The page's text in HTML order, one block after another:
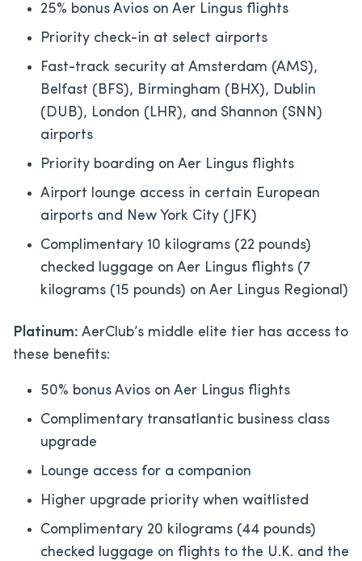
25% bonus Avios on Aer Lingus flights
Priority check-in at select airports
Fast-track security at Amsterdam (AMS),
Belfast (BFS), Birmingham (BHX), Dublin
(DUB), London (LHR), and Shannon (SNN)
airports
Priority boarding on Aer Lingus flights
Airport lounge access in certain European
airports and New York City (JFK)
Complimentary 10 kilograms (22 pounds)
checked luggage on Aer Lingus flights (7
kilograms (15 pounds) on Aer Lingus Regional)
Platinum: AerClub’s middle elite tier has access to
these benefits:
50% bonus Avios on Aer Lingus flights
Complimentary transatlantic business class
upgrade
Lounge access for a companion
Higher upgrade priority when waitlisted
Complimentary 20 kilograms (44 pounds)
checked luggage on flights to the U.K. and the